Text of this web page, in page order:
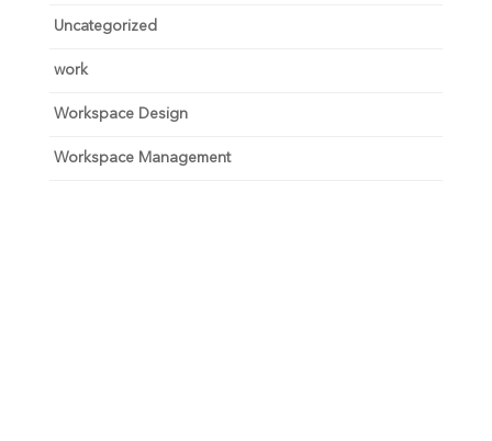
Uncategorized
work
Workspace Design
Workspace Management